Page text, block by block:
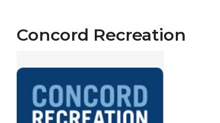
Concord Recreation